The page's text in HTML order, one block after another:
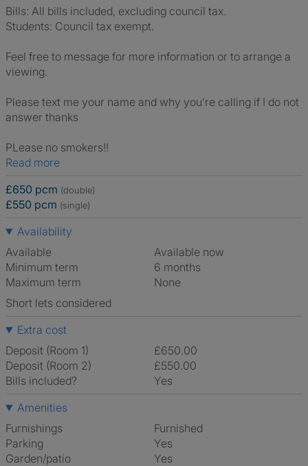
Bills: All bills included, excluding council tax.
Students: Council tax exempt.
Feel free to message for more information or to arrange a
viewing.
Please text me your name and why you’re calling if I do not
answer thanks
PLease no smokers!!
Read more
£650 pcm (double)
£550 pcm (single)
Availability
Available
Available now
Minimum term
6 months
Maximum term
None
Short lets considered
Extra cost
Deposit (Room 1)
£650.00
Deposit (Room 2)
£550.00
Bills included?
Yes
Amenities
Furnishings
Furnished
Parking
Yes
Garden/patio
Yes